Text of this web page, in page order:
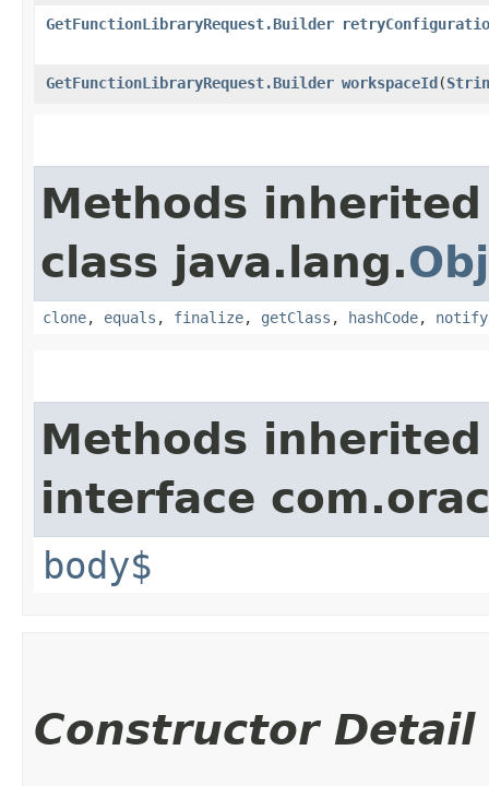
GetFunctionLibraryRequest.Builder
GetFunctionLibraryRequest.Builder workspaceId​(
Methods
class java.lang.
clone, equals , finalize, getClass , hashCode, notify
Methods
interface
body$
Constructor Detail